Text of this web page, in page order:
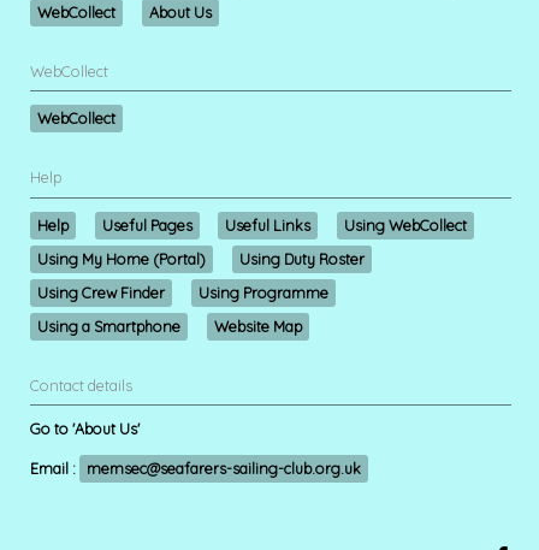
WebCollect
About Us
WebCollect
WebCollect
Help
Help Useful Pages Useful Links
Using WebCollect
Using My Home (Portal)
Using Duty Roster
Using Crew Finder
Using Programme
Using a Smartphone
Website Map
Contact details
Go to 'About Us'
Email : memsec@seafarers-sailing-club.org.uk